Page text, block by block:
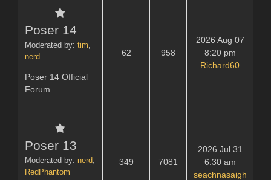
Poser 14
Moderated by: tim
nerd
Poser 14 Official
Forum
62 958
2026 Aug 07
8:20 pm
Richard60
Poser 13
Moderated by: nerd
RedPhantom
349 7081
2026 Jul 31
6:30 am
seachnasaigh